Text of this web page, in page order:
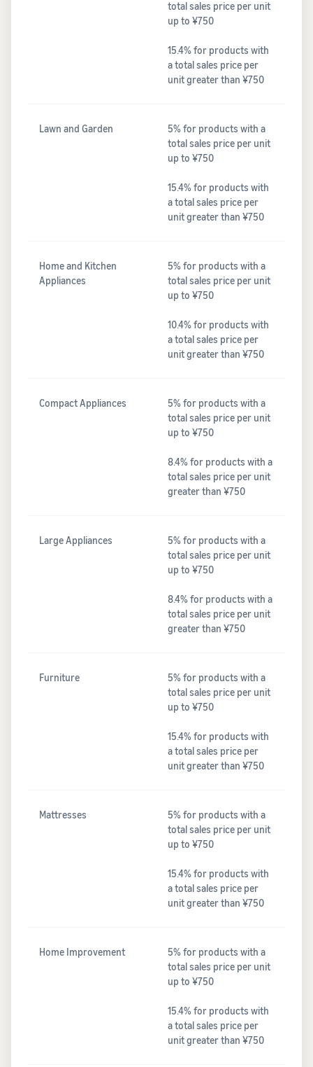
total sales price per unit
up to ¥750
15.4% for products with
a total sales price per
unit greater than ¥750
Lawn and Garden
5% for products with a
total sales price per unit
up to ¥750
15.4% for products with
a total sales price per
unit greater than ¥750
Home and Kitchen
Appliances
5% for products with a
total sales price per unit
up to ¥750
10.4% for products with
a total sales price per
unit greater than ¥750
Compact Appliances
5% for products with a
total sales price per unit
up to ¥750
8.4% for products with a
total sales price per unit
greater than ¥750
Large Appliances
5% for products with a
total sales price per unit
up to ¥750
8.4% for products with a
total sales price per unit
greater than ¥750
Furniture
5% for products with a
total sales price per unit
up to ¥750
15.4% for products with
a total sales price per
unit greater than ¥750
Mattresses
5% for products with a
total sales price per unit
up to ¥750
15.4% for products with
a total sales price per
unit greater than ¥750
Home Improvement
5% for products with a
total sales price per unit
up to ¥750
15.4% for products with
a total sales price per
unit greater than ¥750